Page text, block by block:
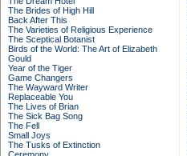
The Brides of High Hill
Back After This
The Varieties of Religious Experience
The Sceptical Botanist
Birds of the World: The Art of Elizabeth
Gould
Year of the Tiger
Game Changers
The Wayward Writer
Replaceable You
The Lives of Brian
The Sick Bag Song
The Fell
Small Joys
The Tusks of Extinction